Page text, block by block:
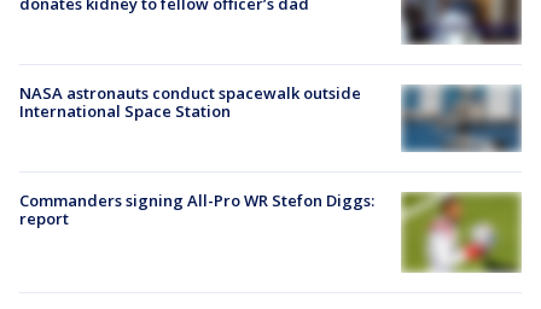
NASA astronauts conduct spacewalk outside
International Space Station
Commanders signing All-Pro WR Stefon Diggs:
report